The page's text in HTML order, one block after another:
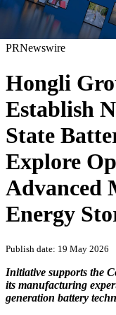
PRNewswire
Hongli
Establish
State
Explore
Advanced
Energy
Publish date: 19 May 2026
Initiative supports the
its manufacturing
generation battery